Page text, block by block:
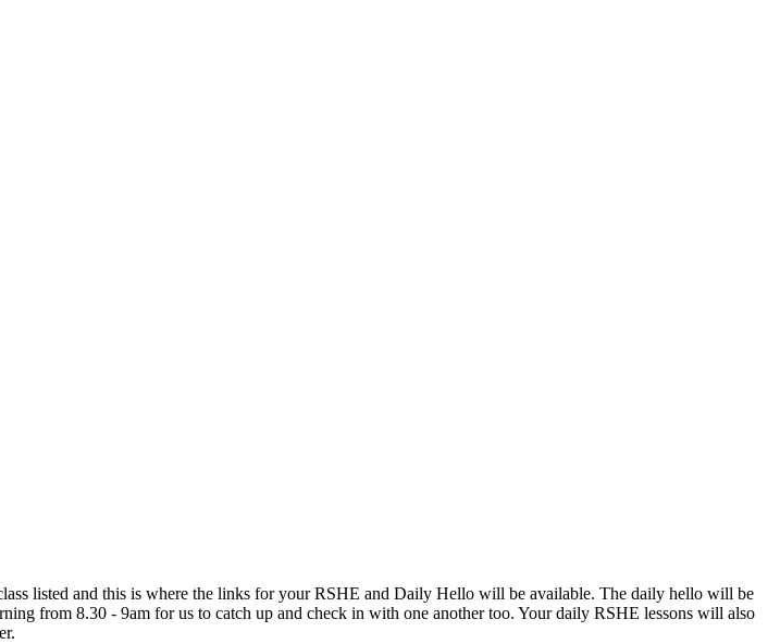
listed and this is where the links for your RSHE and Daily Hello will be available. The daily hello will be
from 8.30 - 9am for us to catch up and check in with one another too. Your daily RSHE lessons will also